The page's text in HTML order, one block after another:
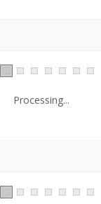
Processing...